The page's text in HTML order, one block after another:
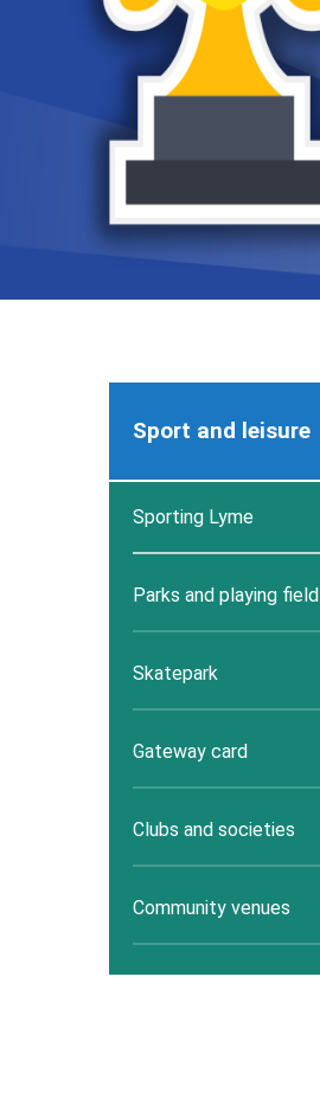
Sport and leisure
Sporting Lyme
Parks and playing field
Skatepark
Gateway card
Clubs and societies
Community venues